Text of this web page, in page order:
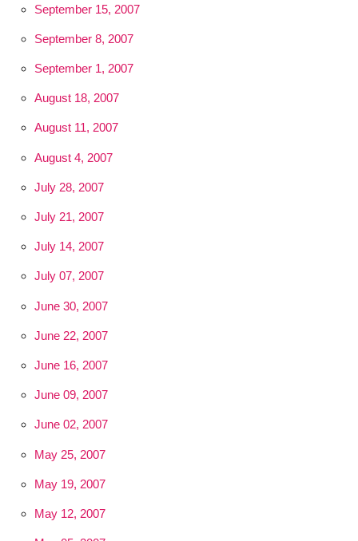
September 15, 2007
September 8, 2007
September 1, 2007
August 18, 2007
August 11, 2007
August 4, 2007
July 28, 2007
July 21, 2007
July 14, 2007
July 07, 2007
June 30, 2007
June 22, 2007
June 16, 2007
June 09, 2007
June 02, 2007
May 25, 2007
May 19, 2007
May 12, 2007